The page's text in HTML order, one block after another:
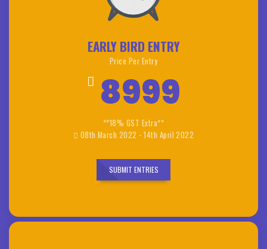
EARLY BIRD ENTRY
Price Per Entry
8999
**18% GST Extra**
08th March 2022 - 14th April 2022
SUBMIT ENTRIES